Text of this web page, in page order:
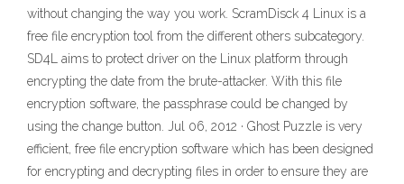
without changing the way you work. ScramDisck 4 Linux is a
free file encryption tool from the different others subcategory.
SD4L aims to protect driver on the Linux platform through
encrypting the date from the brute-attacker. With this file
encryption software, the passphrase could be changed by
using the change button. Jul 06, 2012 · Ghost Puzzle is very
efficient, free file encryption software which has been designed
for encrypting and decrypting files in order to ensure they are